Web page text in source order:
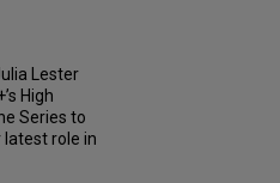
Lester
High
Series to
latest role in